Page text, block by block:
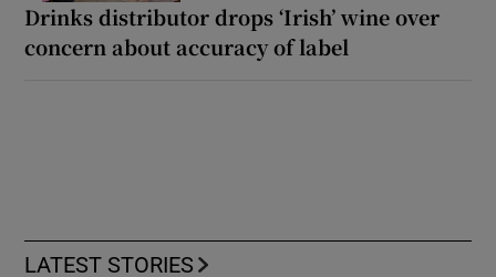
Drinks distributor drops ‘Irish’ wine over
concern about accuracy of label
LATEST STORIES